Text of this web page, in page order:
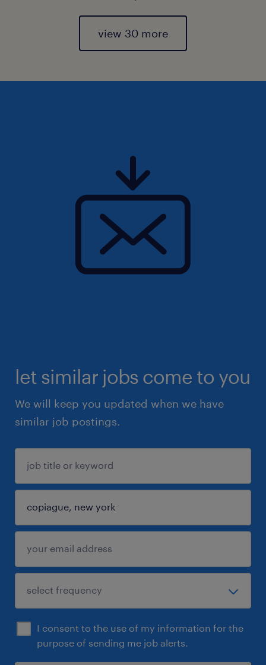
view 30 more
let similar jobs come to you
We will keep you updated when we have
similar job postings.
I consent to the use of my information for the
purpose of sending me job alerts.